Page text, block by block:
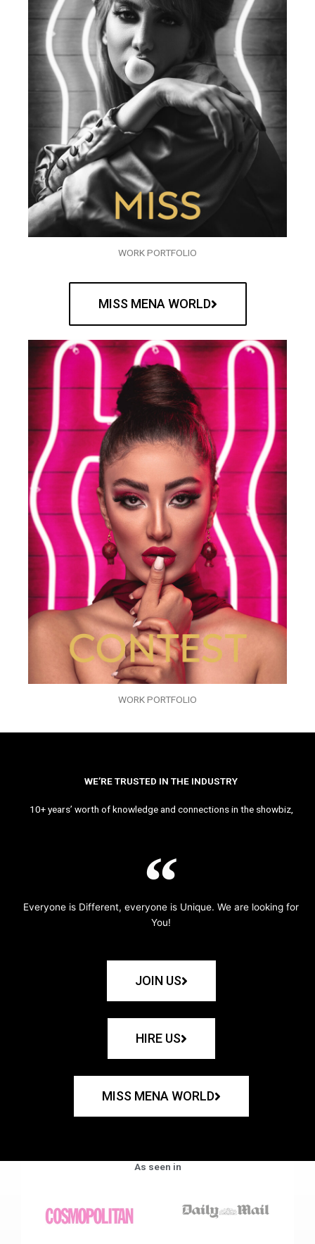
WORK PORTFOLIO
MISS MENA WORLD
WORK PORTFOLIO
WE’RE TRUSTED IN THE INDUSTRY
10+ years’ worth of knowledge and connections in the showbiz,
Everyone is Different, everyone is Unique. We are looking for
You!
JOIN US
HIRE US
MISS MENA WORLD
As seen in